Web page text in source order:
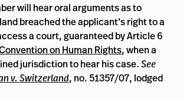
will hear oral arguments as to
breached the applicant’s right to a
a court, guaranteed by Article 6
on Human Rights, when a
jurisdiction to hear his case.See
v. Switzerland, no. 51357/07, lodged